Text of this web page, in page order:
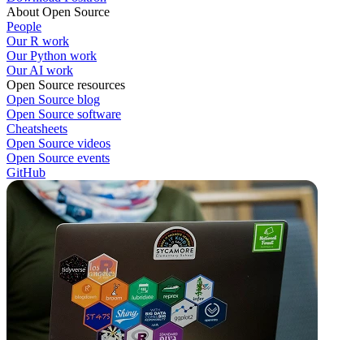
About Open Source
People
Our R work
Our Python work
Our AI work
Open Source resources
Open Source blog
Open Source software
Cheatsheets
Open Source videos
Open Source events
GitHub